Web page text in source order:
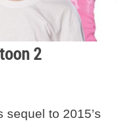
2
sequel to 2015’s